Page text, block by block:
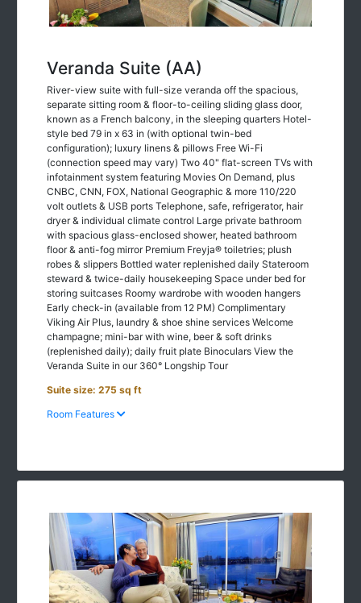
River-view suite with full-size veranda off the spacious,
separate sitting room & floor-to-ceiling sliding glass door,
known as a French balcony, in the sleeping quarters Hotel-
style bed 79 in x 63 in (with optional twin-bed
configuration); luxury linens & pillows Free Wi-Fi
(connection speed may vary) Two 40" flat-screen TVs with
infotainment system featuring Movies On Demand, plus
CNBC, CNN, FOX, National Geographic & more 110/220
volt outlets & USB ports Telephone, safe, refrigerator, hair
dryer & individual climate control Large private bathroom
with spacious glass-enclosed shower, heated bathroom
floor & anti-fog mirror Premium Freyja® toiletries; plush
robes & slippers Bottled water replenished daily Stateroom
steward & twice-daily housekeeping Space under bed for
storing suitcases Roomy wardrobe with wooden hangers
Early check-in (available from 12 PM) Complimentary
Viking Air Plus, laundry & shoe shine services Welcome
champagne; mini-bar with wine, beer & soft drinks
(replenished daily); daily fruit plate Binoculars View the
Veranda Suite in our 360° Longship Tour